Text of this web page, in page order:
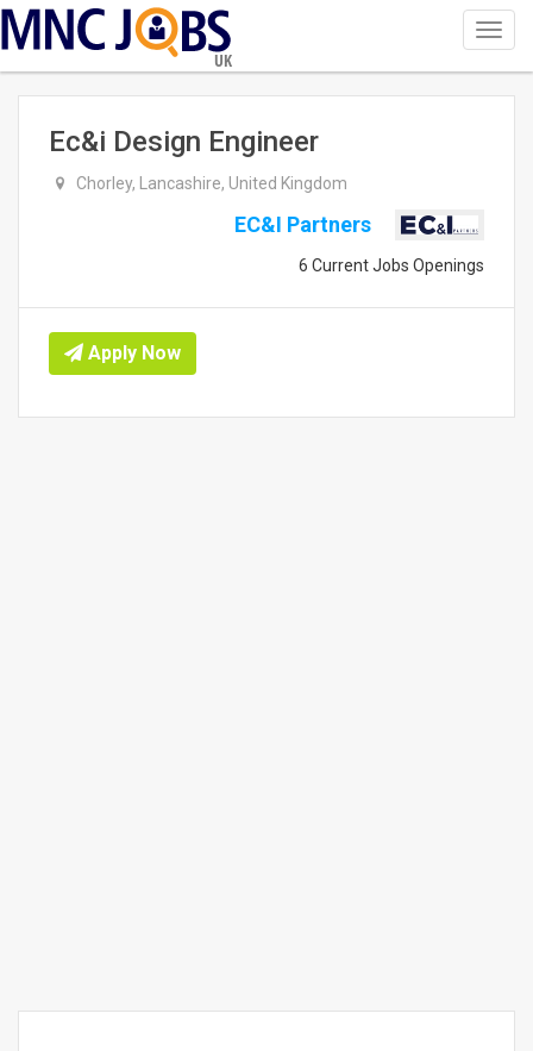
UK
Ec&i Design Engineer
Chorley, Lancashire, United Kingdom
EC&I Partners
6 Current Jobs Openings
Apply Now